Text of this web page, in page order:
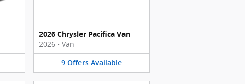
2026 Chrysler Pacifica Van
2026 • Van
9 Offers Available